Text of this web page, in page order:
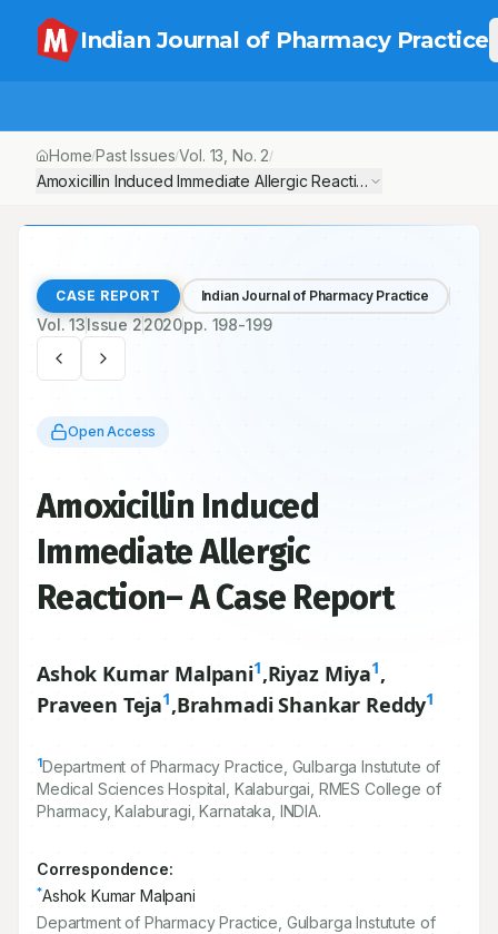
Indian Journal of Pharmacy Practice
Home/Past Issues/Vol. 13 , No. 2/
Amoxicillin Induced Immediate Allergic Reaction– A Case Report
CASE REPORT Indian Journal of Pharmacy Practice
Vol.13Issue 22020pp. 198-199
Open Access
Amoxicillin Induced
Immediate Allergic
Reaction– A Case Report
Ashok Kumar Malpani1,Riyaz Miya1,
Praveen Teja1,Brahmadi Shankar Reddy1
1Department of Pharmacy Practice, Gulbarga Instutute of
Medical Sciences Hospital, Kalaburgai, RMES College of
Pharmacy, Kalaburagi, Karnataka, INDIA.
Correspondence:
*Ashok Kumar Malpani
Department of Pharmacy Practice, Gulbarga Instutute of